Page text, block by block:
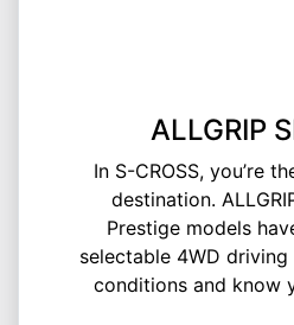
ALLGRIP
In S-CROSS, you’re
destination.
Prestige models
selectable 4WD
conditions and know